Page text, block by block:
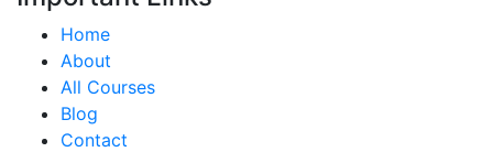
Home
About
All Courses
Blog
Contact